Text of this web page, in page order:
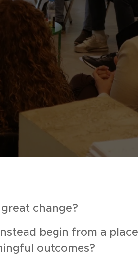
change?
begin from a place
outcomes?